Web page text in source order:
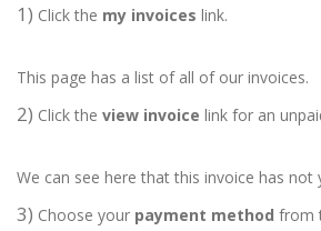
1) Click the my invoices link.
This page has a list of all of our invoices.
2) Click the view invoice link for an
We can see here that this invoice has not
3) Choose your payment method from